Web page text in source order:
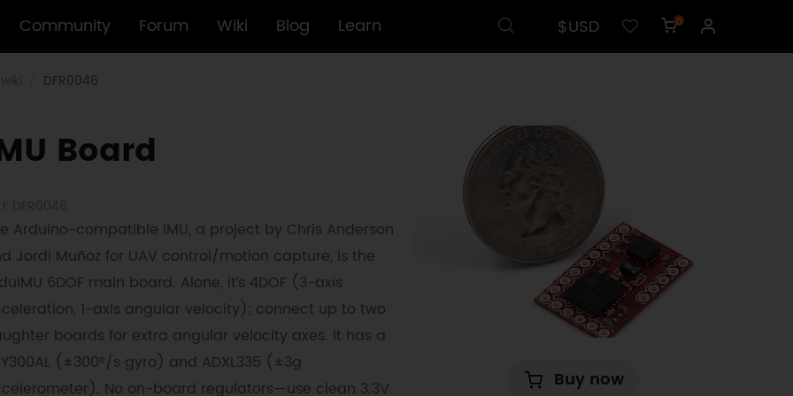
Community Forum Wiki Blog Learn $USD 0
DFR0046
Board
Arduino-compatible IMU, a project by Chris Anderson
Jordi Muñoz for UAV control/motion capture, is the
6DOF main board. Alone, it’s 4DOF (3-axis
1-axis angular velocity); connect up to two
boards for extra angular velocity axes. It has a
(±300°/s gyro) and ADXL335 (±3g
No on-board regulators—use clean 3.3V
Buy now